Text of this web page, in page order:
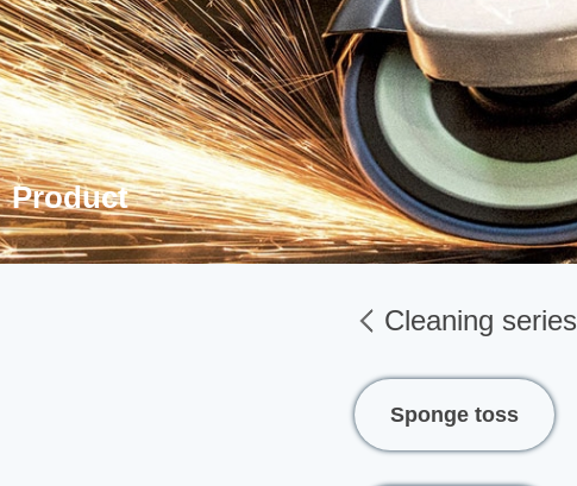
Product
Cleaning series
Sponge toss